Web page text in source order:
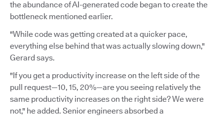
the abundance of AI-generated code began to create the
bottleneck mentioned earlier.
"While code was getting created at a quicker pace,
everything else behind that was actually slowing down,"
Gerard says.
"If you get a productivity increase on the left side of the
pull request—10, 15, 20%—are you seeing relatively the
same productivity increases on the right side? We were
not," he added. Senior engineers absorbed a